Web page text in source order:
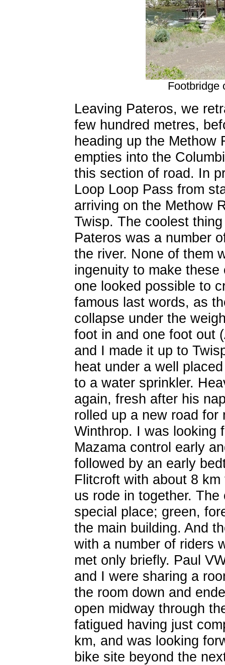
Footbridge
Leaving Pateros, we
few hundred metres,
heading up the Methow
empties into the
this section of road. In
Loop Loop Pass from
arriving on the Methow
Twisp. The coolest
Pateros was a number
the river. None of them
ingenuity to make
one looked possible to
famous last words, as
collapse under the
foot in and one foot out
and I made it up to
heat under a well
to a water sprinkler.
again, fresh after his
rolled up a new road
Winthrop. I was looking
Mazama control early
followed by an early
Flitcroft with about 8
us rode in together.
special place; green,
the main building. And
with a number of riders
met only briefly. Paul
and I were sharing a
the room down and
open midway through
fatigued having just
km, and was looking
bike site beyond the